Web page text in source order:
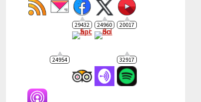
29432 24960 20017
24954 32917